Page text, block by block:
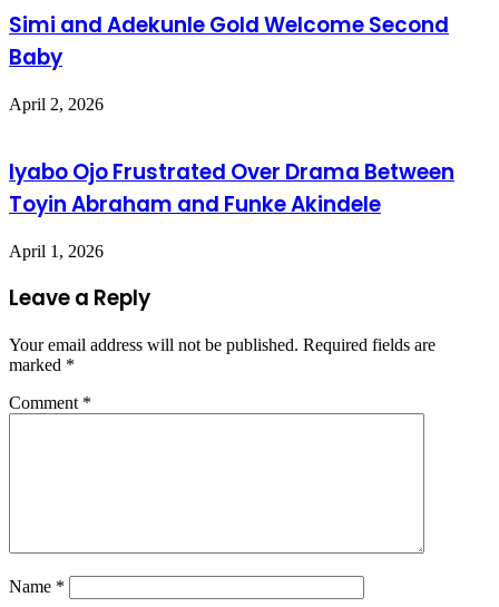
Simi and Adekunle Gold Welcome Second
Baby
April 2, 2026
Iyabo Ojo Frustrated Over Drama Between
Toyin Abraham and Funke Akindele
April 1, 2026
Leave a Reply
Your email address will not be published. Required fields are
marked *
Comment *
Name *